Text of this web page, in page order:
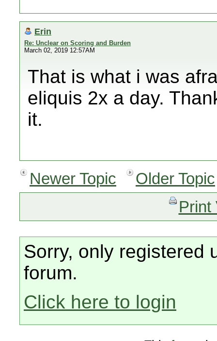
Erin
Re: Unclear on Scoring and Burden
March 02, 2019 12:57AM
That is what i was
eliquis 2x a day.
it.
Newer Topic
Older Topic
Print
Sorry, only registered
forum.
Click here to login